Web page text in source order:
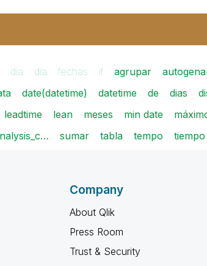
dia día fechas if agrupar
date(datetime) datetime de dias
leadtime lean meses min date
sumar tabla tempo tiempo
Company
About Qlik
Press Room
Trust & Security